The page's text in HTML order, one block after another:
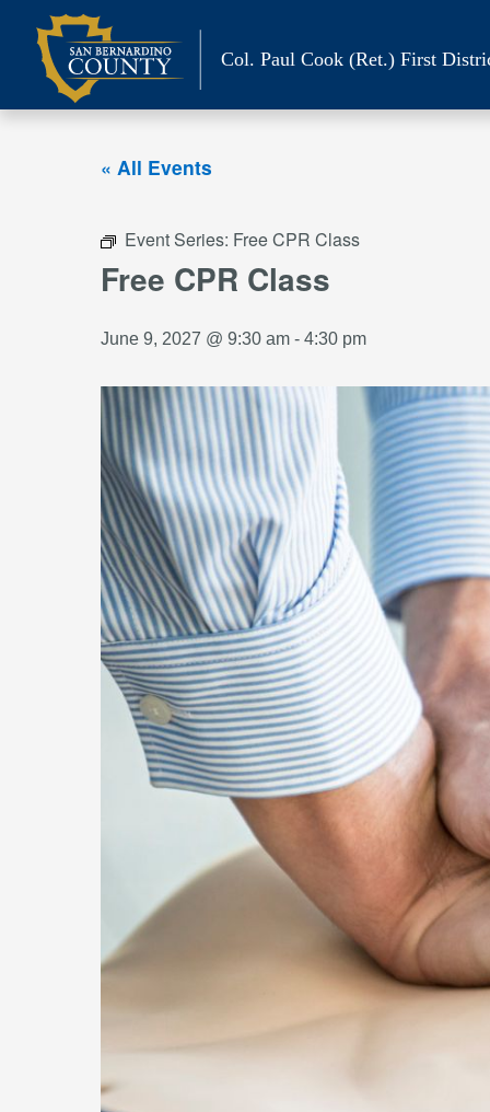
content
Col. Paul Cook (Ret.)First
« All Events
Event Series: Free CPR Class
Free CPR Class
June 9, 2027 @ 9:30 am - 4:30 pm